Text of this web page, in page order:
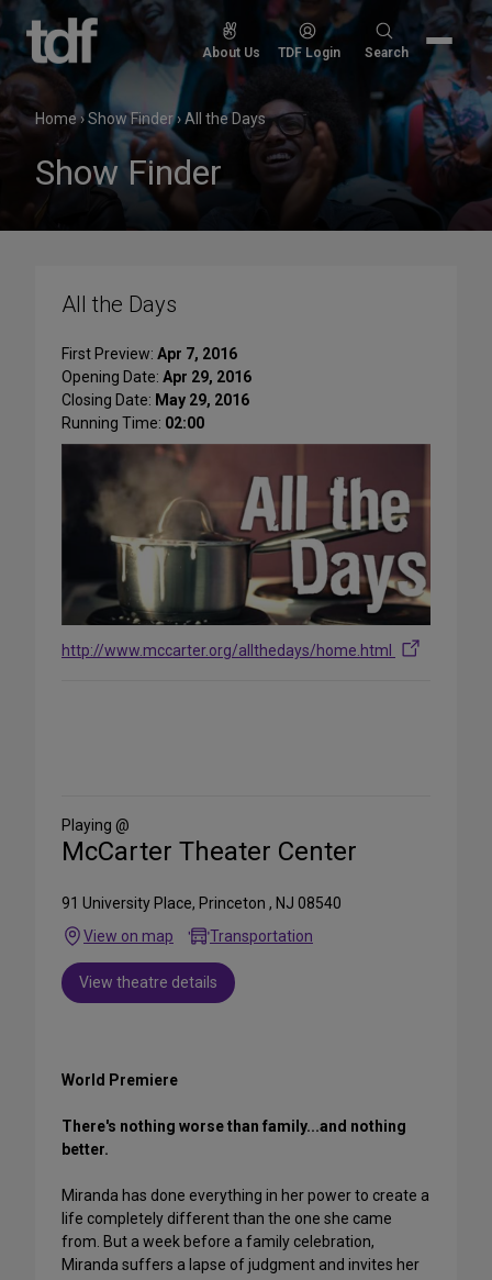
Skip
content
About Us TDF Login
Search
Search
Home›Show Finder›All the Days
Show Finder
All the Days
First Preview: Apr 7, 2016
Opening Date: Apr 29, 2016
Closing Date: May 29, 2016
Running Time: 02:00
http://www.mccarter.org/allthedays/home.html
Media
Playing @
McCarter Theater Center
91 University Place, Princeton , NJ 08540
View on map
Transportation
View theatre details
World Premiere
There's nothing worse than family...and nothing
better.
Miranda has done everything in her power to create a
life completely different than the one she came
from. But a week before a family celebration,
Miranda suffers a lapse of judgment and invites her